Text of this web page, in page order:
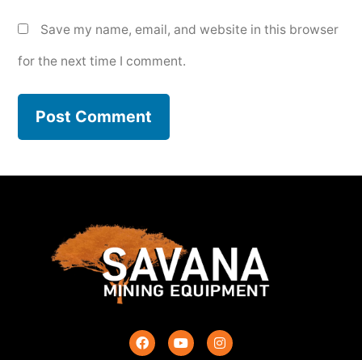
Save my name, email, and website in this browser
for the next time I comment.